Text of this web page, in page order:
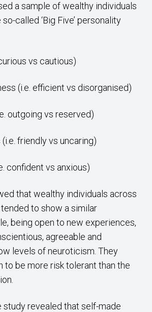
a sample of wealthy individuals
called ‘Big Five’ personality
vs cautious)
(i.e. efficient vs disorganised)
outgoing vs reserved)
friendly vs uncaring)
confident vs anxious)
that wealthy individuals across
to show a similar
being open to new experiences,
agreeable and
levels of neuroticism. They
to be more risk tolerant than the
study revealed that self-made